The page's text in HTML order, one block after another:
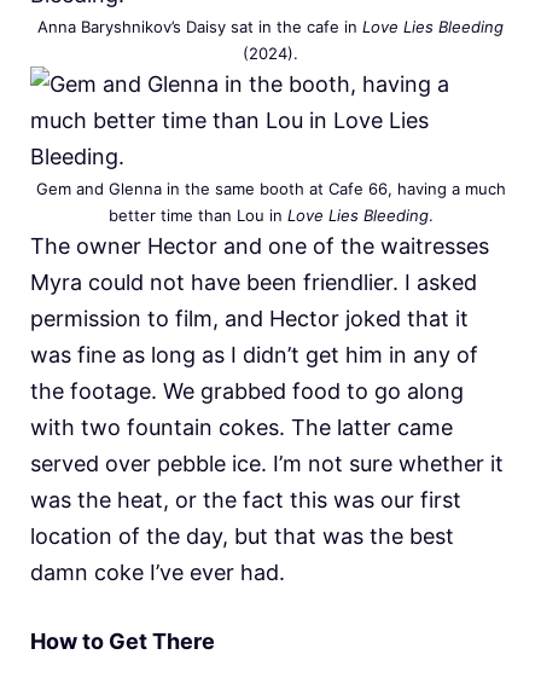
Anna Baryshnikov’s Daisy sat in the cafe in Love Lies Bleeding
(2024).
Gem and Glenna in the same booth at Cafe 66, having a much
better time than Lou in Love Lies Bleeding.
The owner Hector and one of the waitresses
Myra could not have been friendlier. I asked
permission to film, and Hector joked that it
was fine as long as I didn’t get him in any of
the footage. We grabbed food to go along
with two fountain cokes. The latter came
served over pebble ice. I’m not sure whether it
was the heat, or the fact this was our first
location of the day, but that was the best
damn coke I’ve ever had.
How to Get There